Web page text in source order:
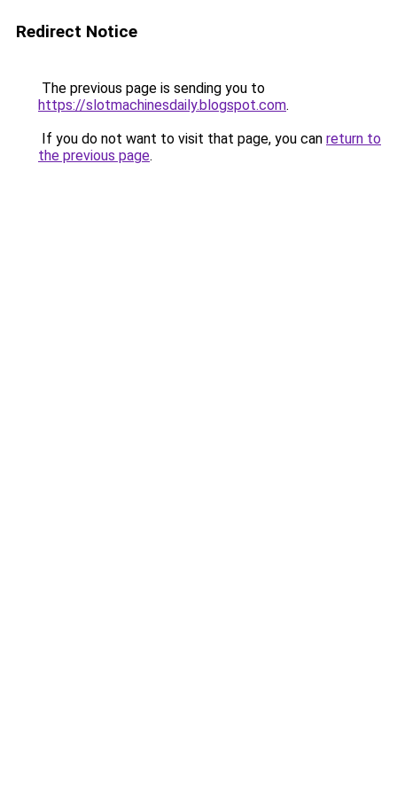
Redirect Notice
The previous page is sending you to
https://slotmachinesdaily.blogspot.com.
If you do not want to visit that page, you can return to
the previous page.